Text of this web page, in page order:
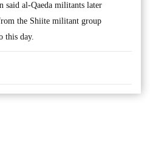
said al-Qaeda militants later
the Shiite militant group
this day.